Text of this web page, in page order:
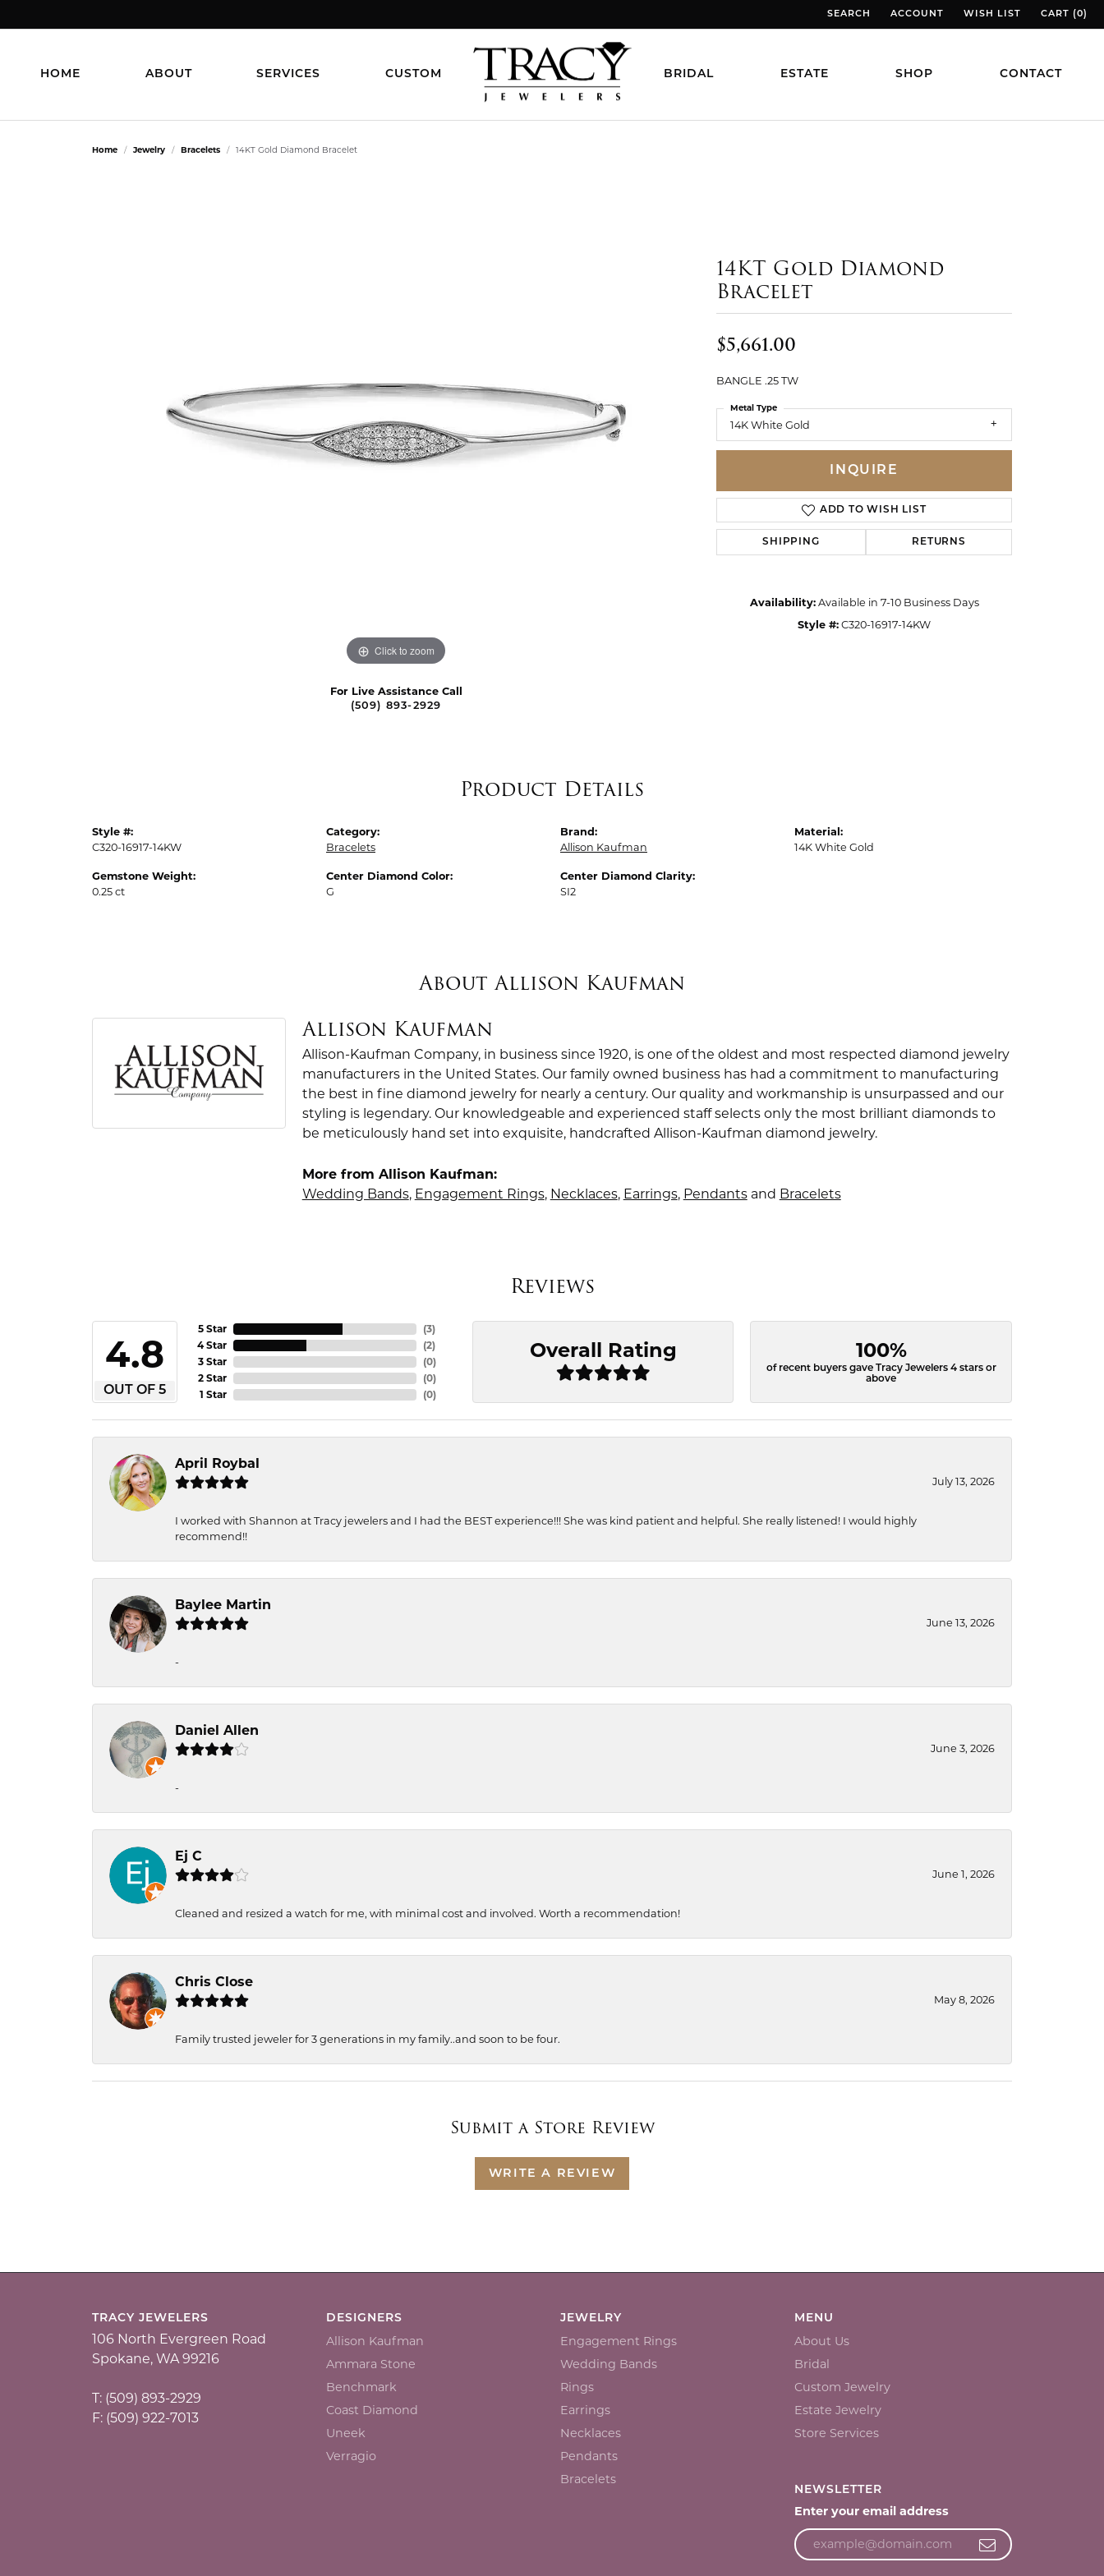
SEARCH
TOGGLE TOOLBAR SEARCH MENU
ACCOUNT
TOGGLE MY ACCOUNT MENU
WISH LIST
TOGGLE MY WISH LIST
CART (0)
TOGGLE
HOME ABOUT SERVICES CUSTOM BRIDAL ESTATE SHOP CONTACT
Home Jewelry Bracelets 14KT Gold Diamond Bracelet
Click to zoom
For Live Assistance Call
(509) 893-2929
14KT Gold Diamond
Bracelet
$5,661.00
BANGLE .25 TW
14K White Gold
Metal Type
INQUIRE
ADD TO WISH LIST
SHIPPING RETURNS
Availability: Available in 7-10 Business Days
Style #: C320-16917-14KW
Product Details
Style #:
C320-16917-14KW
Gemstone Weight:
0.25 ct
Category:
Bracelets
Center Diamond Color:
G
Brand:
Allison Kaufman
Center Diamond Clarity:
SI2
Material:
14K White Gold
About Allison Kaufman
Allison Kaufman
Allison-Kaufman Company, in business since 1920, is one of the oldest and most respected diamond jewelry
manufacturers in the United States. Our family owned business has had a commitment to manufacturing
the best in fine diamond jewelry for nearly a century. Our quality and workmanship is unsurpassed and our
styling is legendary. Our knowledgeable and experienced staff selects only the most brilliant diamonds to
be meticulously hand set into exquisite, handcrafted Allison-Kaufman diamond jewelry.
More from Allison Kaufman:
Wedding Bands, Engagement Rings, Necklaces, Earrings, Pendantsand Bracelets
Reviews
4.8
OUT OF 5
5 Star
4 Star
3 Star
2 Star
1 Star
(3)
(2)
(0)
(0)
(0)
Overall Rating 100%
of recent buyers gave Tracy Jewelers 4 stars or
above
April Roybal
July 13, 2026
I worked with Shannon at Tracy jewelers and I had the BEST experience!!! She was kind patient and helpful. She really listened! I would highly
recommend!!
Baylee Martin
June 13, 2026
-
Daniel Allen
June 3, 2026
-
Ej C
June 1, 2026
Cleaned and resized a watch for me, with minimal cost and involved. Worth a recommendation!
Chris Close
May 8, 2026
Family trusted jeweler for 3 generations in my family..and soon to be four.
Submit a Store Review
WRITE A REVIEW
TRACY JEWELERS
106 North Evergreen Road
Spokane, WA 99216
T: (509) 893-2929
F: (509) 922-7013
DESIGNERS
Allison Kaufman
Ammara Stone
Benchmark
Coast Diamond
Uneek
Verragio
JEWELRY
Engagement Rings
Wedding Bands
Rings
Earrings
Necklaces
Pendants
Bracelets
MENU
About Us
Bridal
Custom Jewelry
Estate Jewelry
Store Services
NEWSLETTER
Enter your email address